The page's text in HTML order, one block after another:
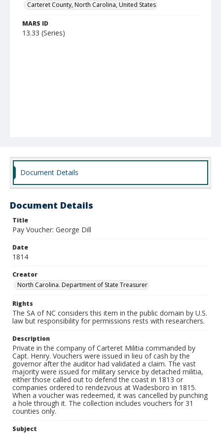
Carteret County, North Carolina, United States
MARS ID
13.33 (Series)
Document Details
Document Details
Title
Pay Voucher: George Dill
Date
1814
Creator
North Carolina. Department of State Treasurer
Rights
The SA of NC considers this item in the public domain by U.S.
law but responsibility for permissions rests with researchers.
Description
Private in the company of Carteret Militia commanded by
Capt. Henry. Vouchers were issued in lieu of cash by the
governor after the auditor had validated a claim. The vast
majority were issued for military service by detached militia,
either those called out to defend the coast in 1813 or
companies ordered to rendezvous at Wadesboro in 1815.
When a voucher was redeemed, it was cancelled by punching
a hole through it. The collection includes vouchers for 31
counties only.
Subject